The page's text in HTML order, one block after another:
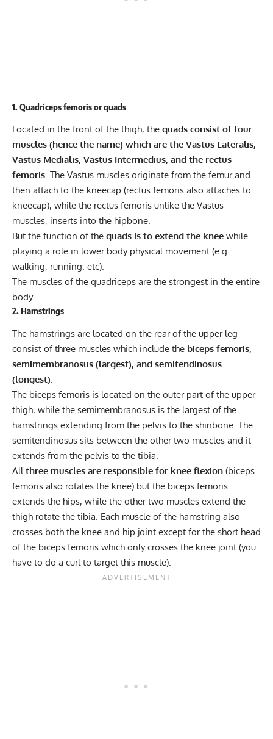
1. Quadriceps femoris or quads
Located in the front of the thigh, the quads consist of four
muscles (hence the name) which are the Vastus Lateralis,
Vastus Medialis, Vastus Intermedius, and the rectus
femoris. The Vastus muscles originate from the femur and
then attach to the kneecap (rectus femoris also attaches to
kneecap), while the rectus femoris unlike the Vastus
muscles, inserts into the hipbone.
But the function of the quads is to extend the knee while
playing a role in lower body physical movement (e.g.
walking, running. etc).
The muscles of the quadriceps are the strongest in the entire
body.
2. Hamstrings
The hamstrings are located on the rear of the upper leg
consist of three muscles which include the biceps femoris,
semimembranosus (largest), and semitendinosus
(longest)
The biceps femoris is located on the outer part of the upper
thigh, while the semimembranosus is the largest of the
hamstrings extending from the pelvis to the shinbone. The
semitendinosus sits between the other two muscles and it
extends from the pelvis to the tibia.
All three muscles are responsible for knee flexion (biceps
femoris also rotates the knee) but the biceps femoris
extends the hips, while the other two muscles extend the
thigh rotate the tibia. Each muscle of the hamstring also
crosses both the knee and hip joint except for the short head
of the biceps femoris which only crosses the knee joint (you
have to do a curl to target this muscle).